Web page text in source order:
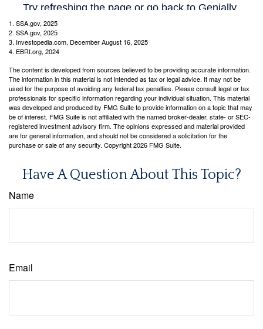
1. SSA.gov, 2025
2. SSA.gov, 2025
3. Investopedia.com, December August 16, 2025
4. EBRI.org, 2024
The content is developed from sources believed to be providing accurate information.
The information in this material is not intended as tax or legal advice. It may not be
used for the purpose of avoiding any federal tax penalties. Please consult legal or tax
professionals for specific information regarding your individual situation. This material
was developed and produced by FMG Suite to provide information on a topic that may
be of interest. FMG Suite is not affiliated with the named broker-dealer, state- or SEC-
registered investment advisory firm. The opinions expressed and material provided
are for general information, and should not be considered a solicitation for the
purchase or sale of any security. Copyright2026 FMG Suite.
Have A Question About This Topic?
Name
Email